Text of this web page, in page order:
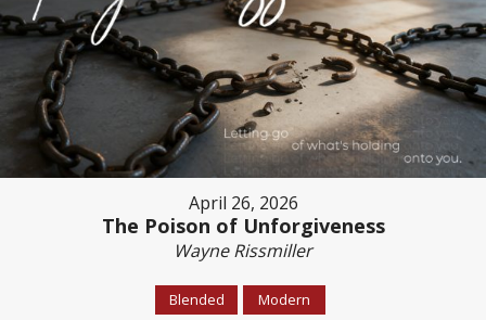
April 26, 2026
The Poison of Unforgiveness
Wayne Rissmiller
Blended Modern